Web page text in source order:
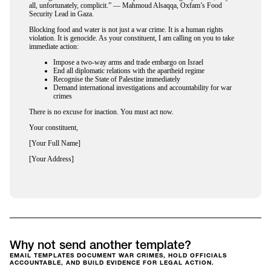
all, unfortunately, complicit.” — Mahmoud Alsaqqa, Oxfam’s Food
Security Lead in Gaza.
Blocking food and water is not just a war crime. It is a human rights
violation. It is genocide. As your constituent, I am calling on you to take
immediate action:
Impose a two-way arms and trade embargo on Israel
End all diplomatic relations with the apartheid regime
Recognise the State of Palestine immediately
Demand international investigations and accountability for war
crimes
There is no excuse for inaction. You must act now.
Your constituent,
[Your Full Name]
[Your Address]
Why not send another template?
EMAIL TEMPLATES DOCUMENT WAR CRIMES, HOLD OFFICIALS
ACCOUNTABLE, AND BUILD EVIDENCE FOR LEGAL ACTION.